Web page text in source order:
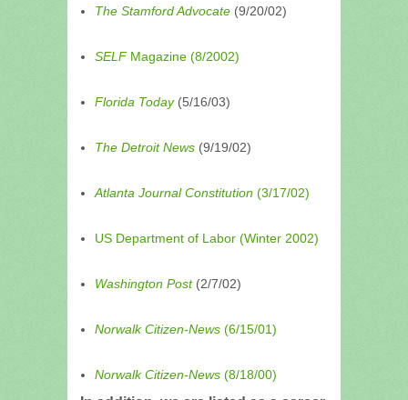
The Stamford Advocate (9/20/02)
SELFMagazine (8/2002)
Florida Today(5/16/03)
The Detroit News (9/19/02)
Atlanta Journal Constitution (3/17/02)
US Department of Labor (Winter 2002)
Washington Post(2/7/02)
Norwalk Citizen-News (6/15/01)
Norwalk Citizen-News (8/18/00)